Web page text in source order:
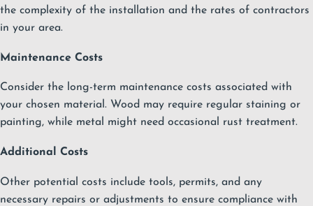
the complexity of the installation and the rates of contractors
in your area.
Maintenance Costs
Consider the long-term maintenance costs associated with
your chosen material. Wood may require regular staining or
painting, while metal might need occasional rust treatment.
Additional Costs
Other potential costs include tools, permits, and any
necessary repairs or adjustments to ensure compliance with